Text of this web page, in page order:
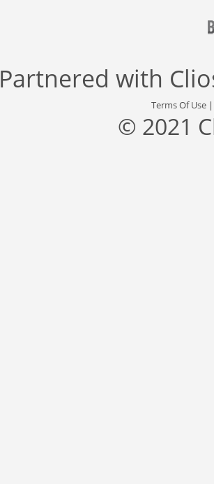
Partnered with
Terms Of Use
© 2021